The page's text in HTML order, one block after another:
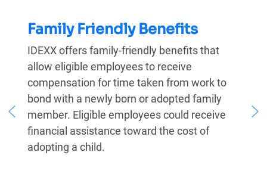
Family Friendly Benefits
IDEXX offers family-friendly benefits that
allow eligible employees to receive
compensation for time taken from work to
bond with a newly born or adopted family
member. Eligible employees could receive
financial assistance toward the cost of
adopting a child.